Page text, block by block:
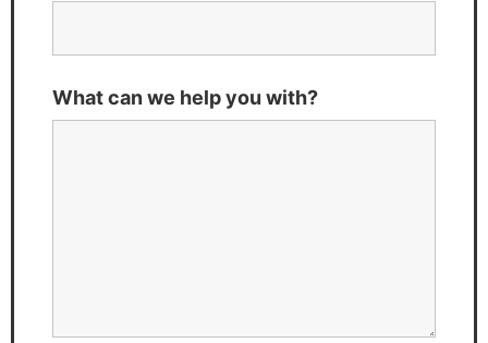
What can we help you with?